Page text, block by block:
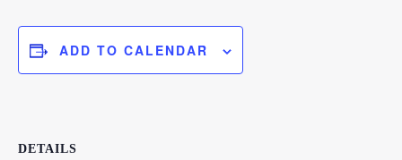
ADD TO CALENDAR
DETAILS